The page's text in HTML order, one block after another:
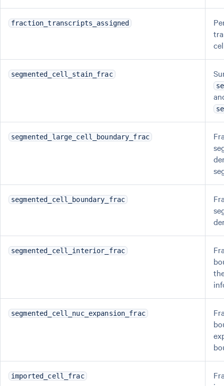
fraction_transcripts_assigned
segmented_cell_stain_frac
segmented_large_cell_boundary_frac
segmented_cell_boundary_frac
segmented_cell_interior_frac
segmented_cell_nuc_expansion_frac
imported_cell_frac